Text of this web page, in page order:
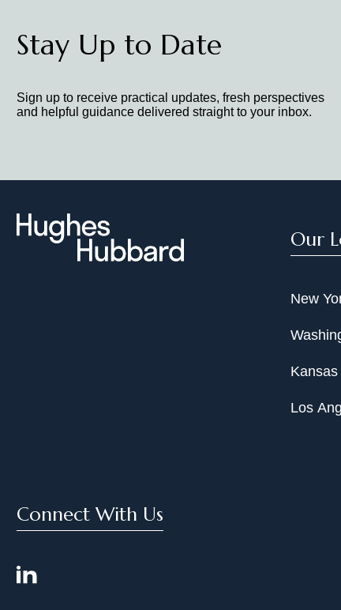
Stay Up to Date
Sign up to receive practical updates, fresh perspectives
and helpful guidance delivered straight to your inbox.
Our
New
Kansas
Los
Connect With Us